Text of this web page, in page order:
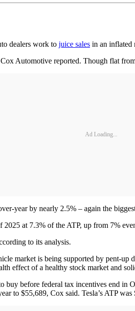
dealers work to juice sales in an inflated
Automotive reported. Though flat
Ad Loading...
year by nearly 2.5% – again the
at 7.3% of the ATP, up from 7%
to its analysis.
market is being supported by pent-
effect of a healthy stock market and
buy before federal tax incentives end
to $55,689, Cox said. Tesla’s ATP